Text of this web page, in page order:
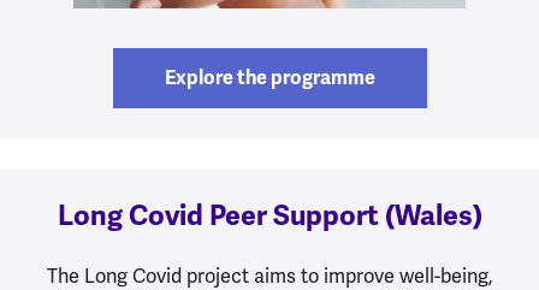
Explore the programme
Long Covid Peer Support (Wales)
The Long Covid project aims to improve well-being,